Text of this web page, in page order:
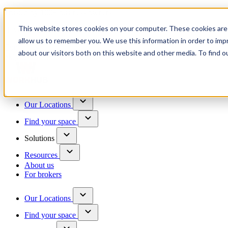
This website stores cookies on your computer. These cookies
allow us to remember you. We use this information in order to
about our visitors both on this website and other media. To find
Trusted by 100+ business owners
Have questions?
Skip to content
Our Locations
Find your space
Solutions
Resources
About us
For brokers
Our Locations
Choose a location to explore
Find your space
See All Units Available